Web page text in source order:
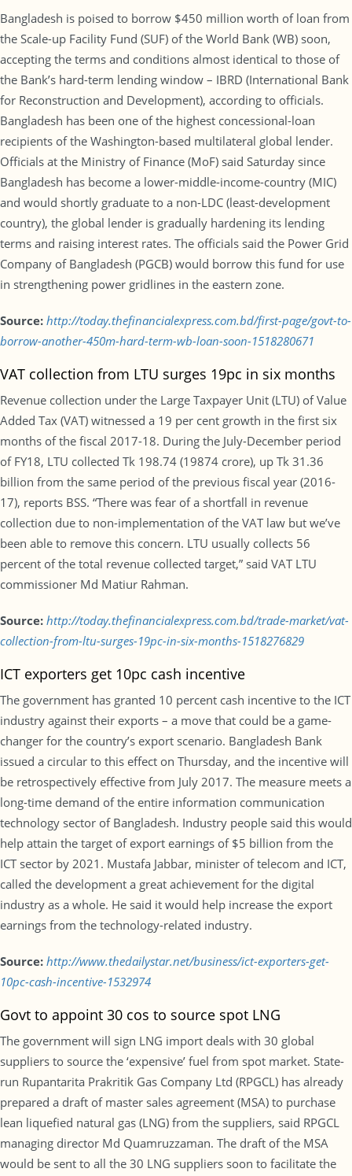
Bangladesh is poised to borrow $450 million worth of loan from
the Scale-up Facility Fund (SUF) of the World Bank (WB) soon,
accepting the terms and conditions almost identical to those of
the Bank’s hard-term lending window – IBRD (International Bank
for Reconstruction and Development), according to officials.
Bangladesh has been one of the highest concessional-loan
recipients of the Washington-based multilateral global lender.
Officials at the Ministry of Finance (MoF) said Saturday since
Bangladesh has become a lower-middle-income-country (MIC)
and would shortly graduate to a non-LDC (least-development
country), the global lender is gradually hardening its lending
terms and raising interest rates. The officials said the Power Grid
Company of Bangladesh (PGCB) would borrow this fund for use
in strengthening power gridlines in the eastern zone.
Source: http://today.thefinancialexpress.com.bd/first-page/govt-to-
borrow-another-450m-hard-term-wb-loan-soon-1518280671
VAT collection from LTU surges 19pc in six months
Revenue collection under the Large Taxpayer Unit (LTU) of Value
Added Tax (VAT) witnessed a 19 per cent growth in the first six
months of the fiscal 2017-18. During the July-December period
of FY18, LTU collected Tk 198.74 (19874 crore), up Tk 31.36
billion from the same period of the previous fiscal year (2016-
17), reports BSS. “There was fear of a shortfall in revenue
collection due to non-implementation of the VAT law but we’ve
been able to remove this concern. LTU usually collects 56
percent of the total revenue collected target,” said VAT LTU
commissioner Md Matiur Rahman.
Source: http://today.thefinancialexpress.com.bd/trade-market/vat-
collection-from-ltu-surges-19pc-in-six-months-1518276829
ICT exporters get 10pc cash incentive
The government has granted 10 percent cash incentive to the ICT
industry against their exports – a move that could be a game-
changer for the country’s export scenario. Bangladesh Bank
issued a circular to this effect on Thursday, and the incentive will
be retrospectively effective from July 2017. The measure meets a
long-time demand of the entire information communication
technology sector of Bangladesh. Industry people said this would
help attain the target of export earnings of $5 billion from the
ICT sector by 2021. Mustafa Jabbar, minister of telecom and ICT,
called the development a great achievement for the digital
industry as a whole. He said it would help increase the export
earnings from the technology-related industry.
Source: http://www.thedailystar.net/business/ict-exporters-get-
10pc-cash-incentive-1532974
Govt to appoint 30 cos to source spot LNG
The government will sign LNG import deals with 30 global
suppliers to source the ‘expensive’ fuel from spot market. State-
run Rupantarita Prakritik Gas Company Ltd (RPGCL) has already
prepared a draft of master sales agreement (MSA) to purchase
lean liquefied natural gas (LNG) from the suppliers, said RPGCL
managing director Md Quamruzzaman. The draft of the MSA
would be sent to all the 30 LNG suppliers soon to facilitate the